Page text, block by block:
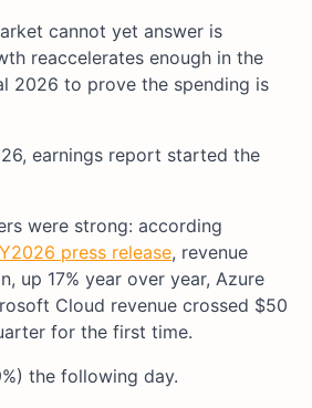
cannot yet answer is
reaccelerates enough in the
2026 to prove the spending is
earnings report started the
were strong: according
press release, revenue
up 17% year over year, Azure
Cloud revenue crossed $50
for the first time.
the following day.